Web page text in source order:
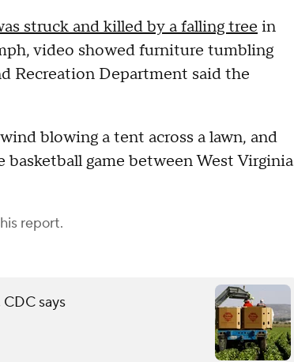
struck and killed by a falling treein
video showed furniture tumbling
Recreation Department said the
blowing a tent across a lawn, and
basketball game between West Virginia
report.
says